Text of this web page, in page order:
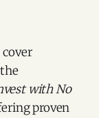
with No
proven